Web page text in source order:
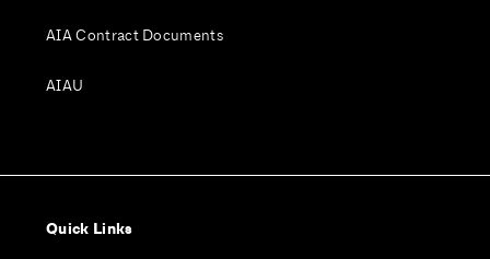
AIA Contract Documents
AIAU
Quick Links